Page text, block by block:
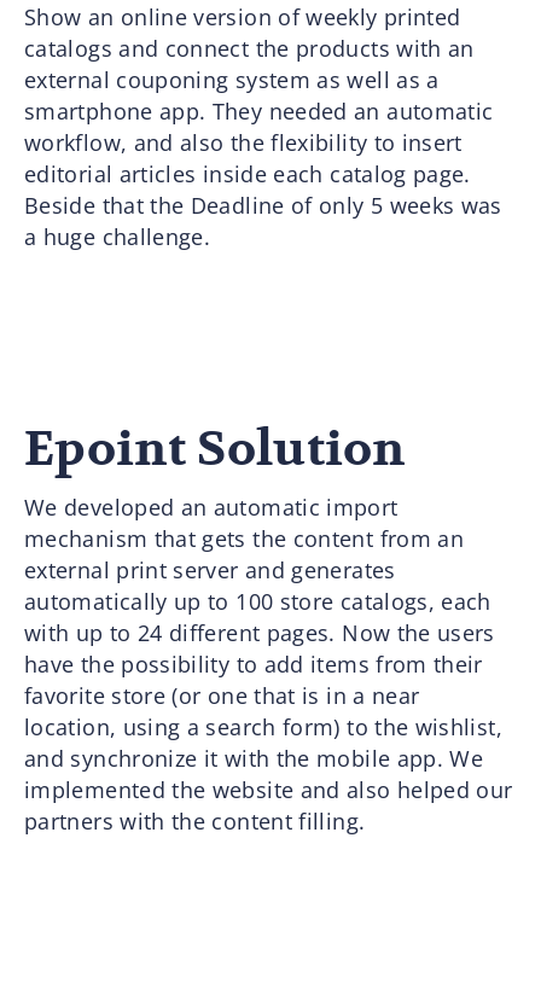
Show an online version of weekly printed
catalogs and connect the products with an
external couponing system as well as a
smartphone app. They needed an automatic
workflow, and also the flexibility to insert
editorial articles inside each catalog page.
Beside that the Deadline of only 5 weeks was
a huge challenge.
Epoint Solution
We developed an automatic import
mechanism that gets the content from an
external print server and generates
automatically up to 100 store catalogs, each
with up to 24 different pages. Now the users
have the possibility to add items from their
favorite store (or one that is in a near
location, using a search form) to the wishlist,
and synchronize it with the mobile app. We
implemented the website and also helped our
partners with the content filling.